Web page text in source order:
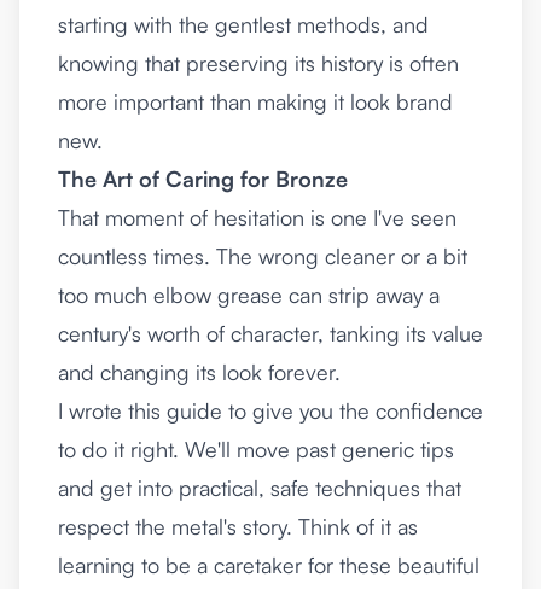
starting with the gentlest methods, and
knowing that preserving its history is often
more important than making it look brand
new.
The Art of Caring for Bronze
That moment of hesitation is one I've seen
countless times. The wrong cleaner or a bit
too much elbow grease can strip away a
century's worth of character, tanking its value
and changing its look forever.
I wrote this guide to give you the confidence
to do it right. We'll move past generic tips
and get into practical, safe techniques that
respect the metal's story. Think of it as
learning to be a caretaker for these beautiful